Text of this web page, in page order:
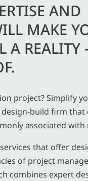
AND
MAKE
A
project? Simplify
build firm that
associated with
that offer
of project
combines expert